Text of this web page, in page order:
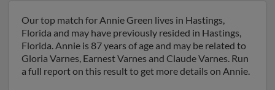
Our top match for Annie Green lives in Hastings,
Florida and may have previously resided in Hastings,
Florida. Annie is 87 years of age and may be related to
Gloria Varnes, Earnest Varnes and Claude Varnes. Run
a full report on this result to get more details on Annie.